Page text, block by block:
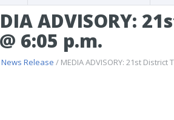
ADVISORY:
6:05 p.m.
News Release / MEDIA ADVISORY: 21st